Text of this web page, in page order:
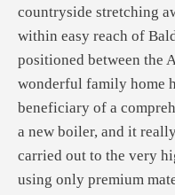
countryside stretching
within easy reach of
positioned between the
wonderful family home
beneficiary of a
a new boiler, and it
carried out to the very
using only premium